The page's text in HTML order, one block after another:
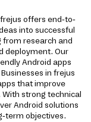
offers end-to-
into successful
from research and
deployment. Our
Android apps
in frejus
that improve
strong technical
Android solutions
term objectives.